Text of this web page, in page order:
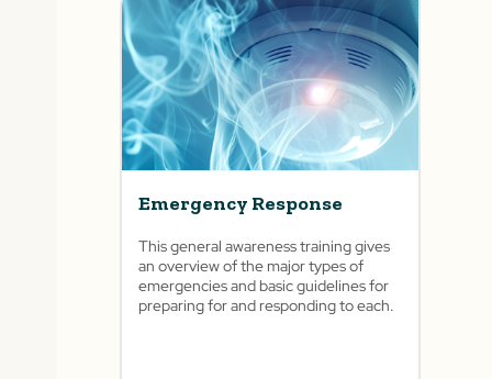
Emergency Response
This general awareness training gives
an overview of the major types of
emergencies and basic guidelines for
preparing for and responding to each.